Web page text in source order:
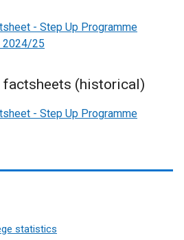
- Step Up Programme
2024/25
factsheets (historical)
- Step Up Programme
statistics